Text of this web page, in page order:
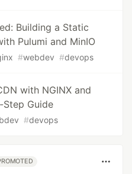
Building a Static
Pulumi and MinIO
#webdev #devops
with NGINX and
Guide
#devops